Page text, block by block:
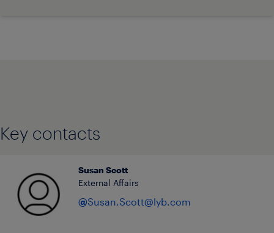
Key contacts
Susan Scott
External Affairs
@Susan.Scott@lyb.com